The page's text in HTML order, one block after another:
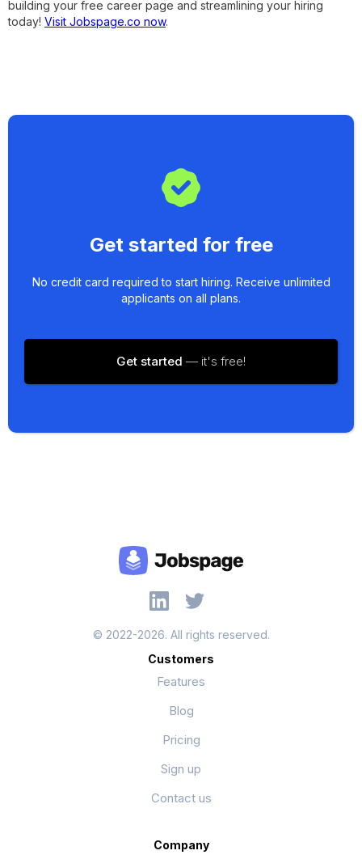
building your free career page and streamlining your hiring
today! Visit Jobspage.co now.
Get started for free
No credit card required to start hiring. Receive unlimited
applicants on all plans.
Get started — it's free!
© 2022-2026. All rights reserved.
Customers
Features
Blog
Pricing
Sign up
Contact us
Company